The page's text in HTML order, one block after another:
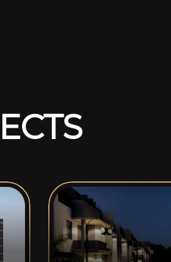
ECTS